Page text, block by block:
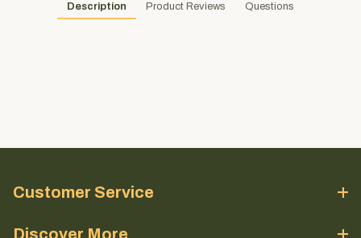
Description Product Reviews Questions
Customer Service
Discover More